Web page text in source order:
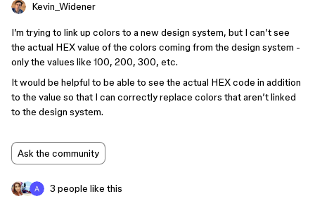
Kevin_Widener
I’m trying to link up colors to a new design system, but I can’t see
the actual HEX value of the colors coming from the design system -
only the values like 100, 200, 300, etc.
It would be helpful to be able to see the actual HEX code in addition
to the value so that I can correctly replace colors that aren’t linked
to the design system.
Ask the community
3 people like this